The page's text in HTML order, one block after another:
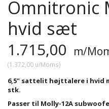
Omnitronic
hvid sæt
1.715,00 m/
(1.372,00 u/Moms)
6,5" sattelit højttalere i hvid
stk.
Passer til Molly-12A